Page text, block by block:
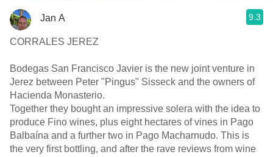
Jan A 9.3
CORRALES JEREZ
Bodegas San Francisco Javier is the new joint venture in
Jerez between Peter "Pingus" Sisseck and the owners of
Hacienda Monasterio.
Together they bought an impressive solera with the idea to
produce Fino wines, plus eight hectares of vines in Pago
Balbaína and a further two in Pago Macharnudo. This is
the very first bottling, and after the rave reviews from wine